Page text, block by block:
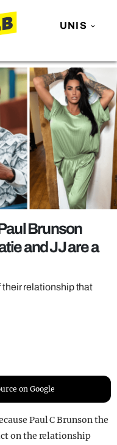
UNIS
Brunson
and JJ are a
their relationship that
on Google
Paul C Brunson the
on the relationship